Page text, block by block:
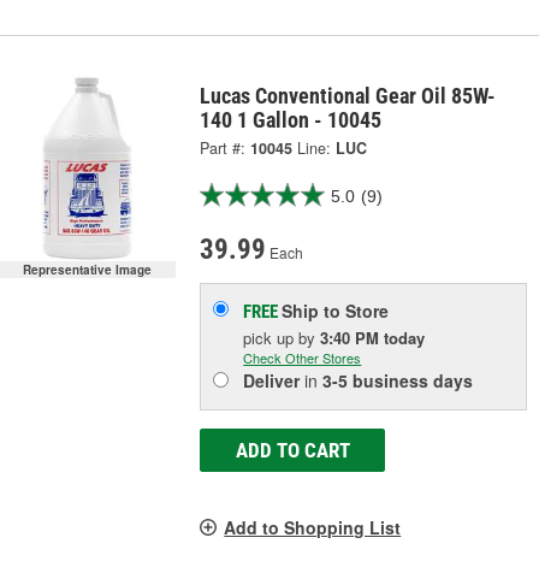
Representative Image
Lucas Conventional Gear Oil 85W-
140 1 Gallon - 10045
Part #: 10045 Line: LUC
5.0 (9)
39.99 Each
FREEShip to Store
pick upby3:40 PM today
Check Other Stores
Deliverin3-5 business days
ADD TO CART
Add to Shopping List